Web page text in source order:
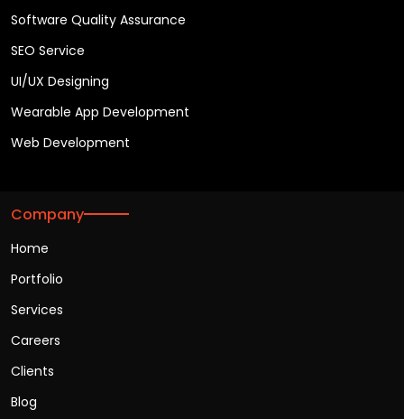
Software Quality Assurance
SEO Service
UI/UX Designing
Wearable App Development
Web Development
Company
Home
Portfolio
Services
Careers
Clients
Blog